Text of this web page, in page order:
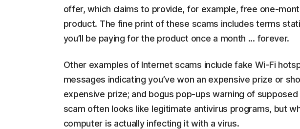
offer, which claims to provide, for example, free one-
product. The fine print of these scams includes terms
you’ll be paying for the product once a month ... forever.
Other examples of Internet scams include fake Wi-Fi
messages indicating you’ve won an expensive prize or
expensive prize; and bogus pop-ups warning of
scam often looks like legitimate antivirus programs, but
computer is actually infecting it with a virus.